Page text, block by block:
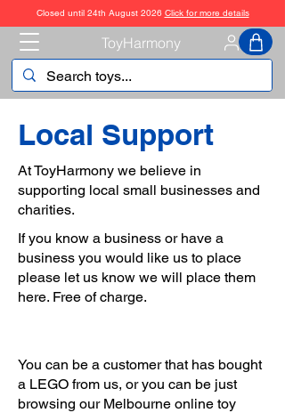
ToyHarmony
Closed until 24th August 2026 Click for more details
Local Support
At ToyHarmony we believe in
supporting local small businesses and
charities.
If you know a business or have a
business you would like us to place
please let us know we will place them
here. Free of charge.
You can be a customer that has bought
a LEGO from us, or you can be just
browsing our Melbourne online toy